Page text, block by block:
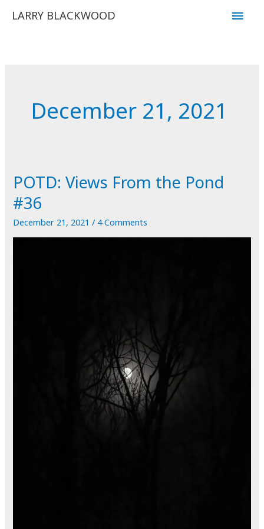
LARRY BLACKWOOD
Main
December 21, 2021
POTD: Views From the Pond
#36
December 21, 2021/ 4 Comments